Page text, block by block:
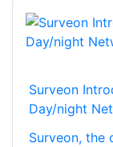
Surveon
Day/night
Surveon, the